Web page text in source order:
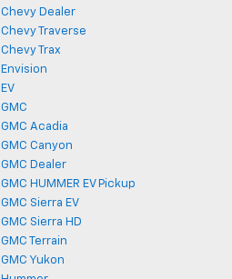
Chevy Dealer
Chevy Traverse
Chevy Trax
Envision
EV
GMC
GMC Acadia
GMC Canyon
GMC Dealer
GMC HUMMER EV Pickup
GMC Sierra EV
GMC Sierra HD
GMC Terrain
GMC Yukon